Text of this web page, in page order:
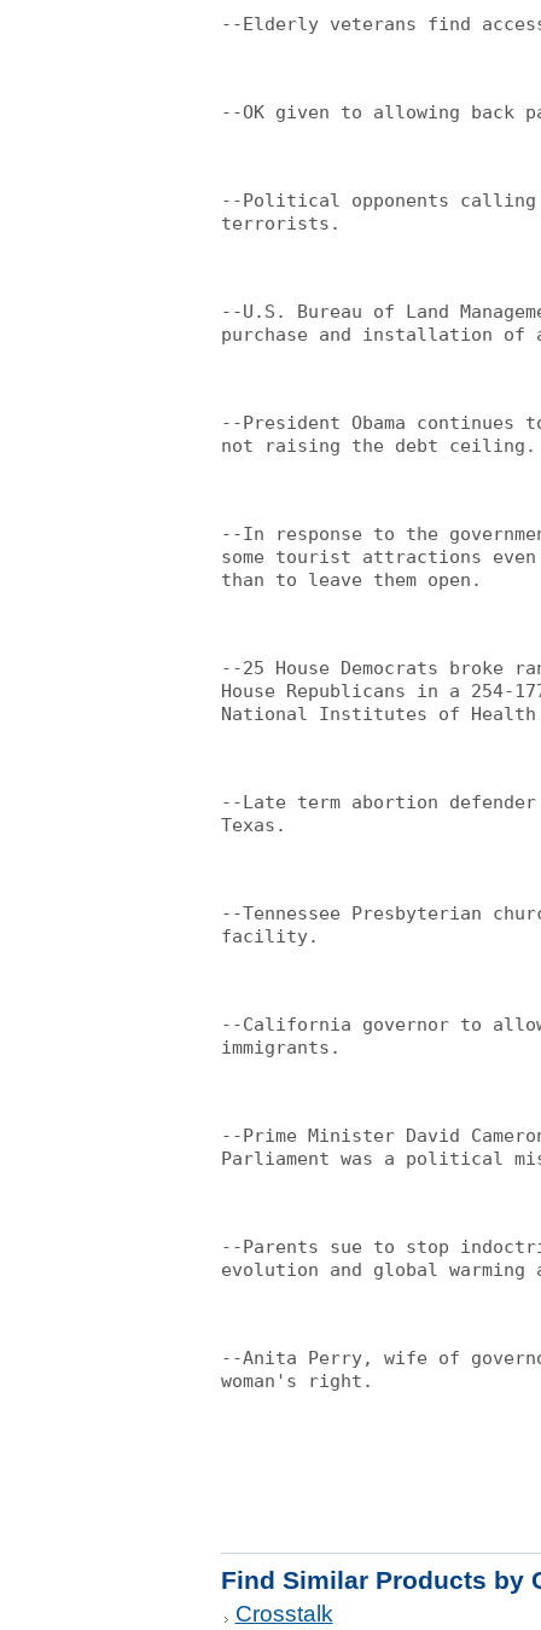
--Elderly veterans find
--OK given to allowing back
--Political opponents calling
terrorists.
--U.S. Bureau of Land
purchase and installation of
--President Obama continues
not raising the debt ceiling.
--In response to the
some tourist attractions
than to leave them open.
--25 House Democrats
House Republicans in a
National Institutes of
--Late term abortion
Texas.
--Tennessee Presbyterian
facility.
--California governor to
immigrants.
--Prime Minister David
Parliament was a political
--Parents sue to stop
evolution and global
--Anita Perry, wife of
woman's right.
Find Similar Products by
Crosstalk